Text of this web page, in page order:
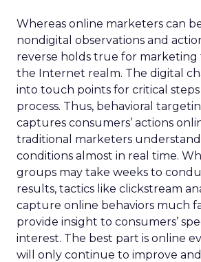
Whereas online marketers can
nondigital observations and
reverse holds true for marketing
the Internet realm. The digital
into touch points for critical steps
process. Thus, behavioral
captures consumers’ actions
traditional marketers
conditions almost in real time.
groups may take weeks to
results, tactics like clickstream
capture online behaviors much
provide insight to consumers’
interest. The best part is online
will only continue to improve